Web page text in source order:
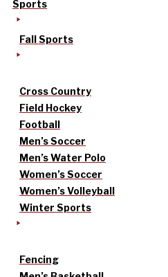
Sports
Fall Sports
Cross Country
Field Hockey
Football
Men’s Soccer
Men’s Water Polo
Women’s Soccer
Women’s Volleyball
Winter Sports
Fencing